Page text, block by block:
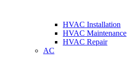
HVAC Installation
HVAC Maintenance
HVAC Repair
AC